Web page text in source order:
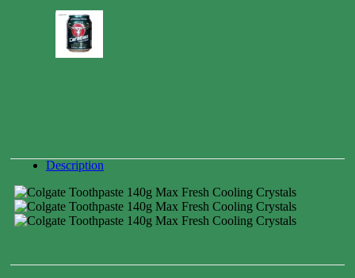
Description